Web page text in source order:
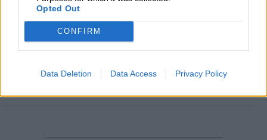
Opted Out
CONFIRM
Data Deletion Data Access Privacy Policy
Reconquista leonesa
Por Carlos Miranda
pesadilla